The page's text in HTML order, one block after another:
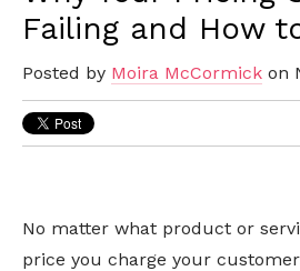
Failing and How
Posted by Moira McCormick on
No matter what product or
price you charge your